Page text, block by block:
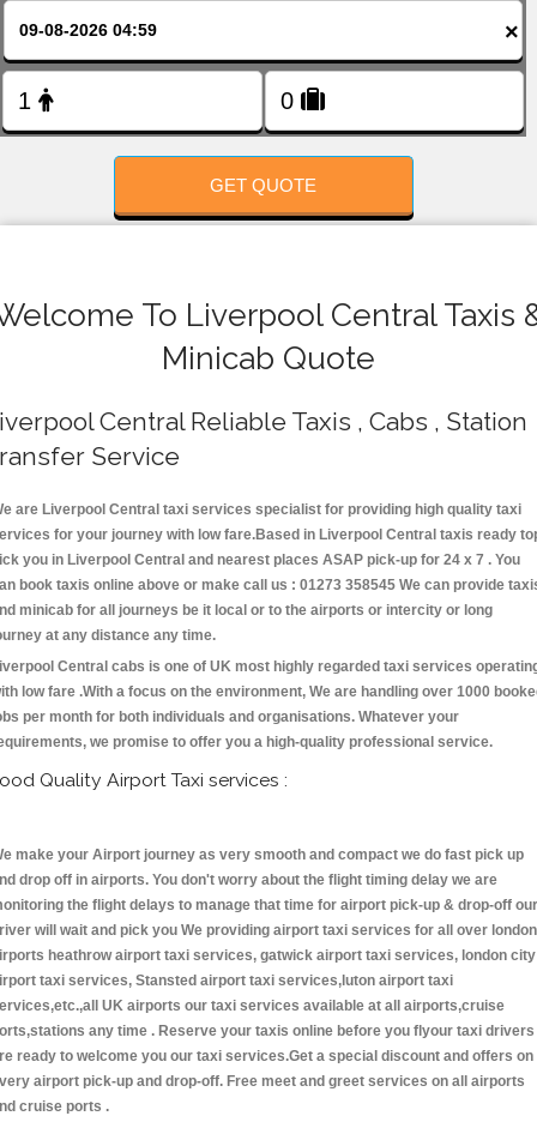
×
GET QUOTE
To Liverpool Central Taxis
Minicab Quote
Central Reliable Taxis , Cabs , Station
Service
are Liverpool Central taxi services specialist for providing high quality taxi
for your journey with low fare.Based in Liverpool Central taxis ready
you in Liverpool Central and nearest places ASAP pick-up for 24 x 7 . You
book taxis online above or make call us : 01273 358545 We can provide
minicab for all journeys be it local or to the airports or intercity or long
at any distance any time.
Central cabs is one of UK most highly regarded taxi services
low fare .With a focus on the environment, We are handling over 1000
per month for both individuals and organisations. Whatever your
we promise to offer you a high-quality professional service.
Quality Airport Taxi services :
make your Airport journey as very smooth and compact we do fast pick up
drop off in airports. You don't worry about the flight timing delay we are
the flight delays to manage that time for airport pick-up & drop-off our
will wait and pick you We providing airport taxi services for all over london
heathrow airport taxi services, gatwick airport taxi services, london city
taxi services, Stansted airport taxi services,luton airport taxi
UK airports our taxi services available at all airports,cruise
any time . Reserve your taxis online before you flyour taxi drivers
ready to welcome you our taxi services.Get a special discount and offers on
airport pick-up and drop-off. Free meet and greet services on all airports
cruise ports .